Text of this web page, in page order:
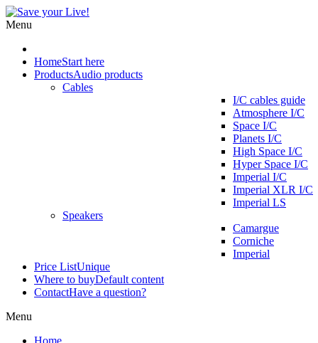
Menu
HomeStart here
ProductsAudio products
Cables
I/C cables guide
Atmosphere I/C
Space I/C
Planets I/C
High Space I/C
Hyper Space I/C
Imperial I/C
Imperial XLR I/C
Imperial LS
Speakers
Camargue
Corniche
Imperial
Price ListUnique
Where to buyDefault content
ContactHave a question?
Menu
Home